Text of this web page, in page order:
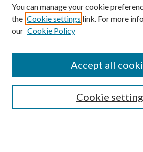
Mercer Law Review Website
You can manage your cookie
the Cookie settings link. For more
our Cookie Policy
Cookie
Accept all